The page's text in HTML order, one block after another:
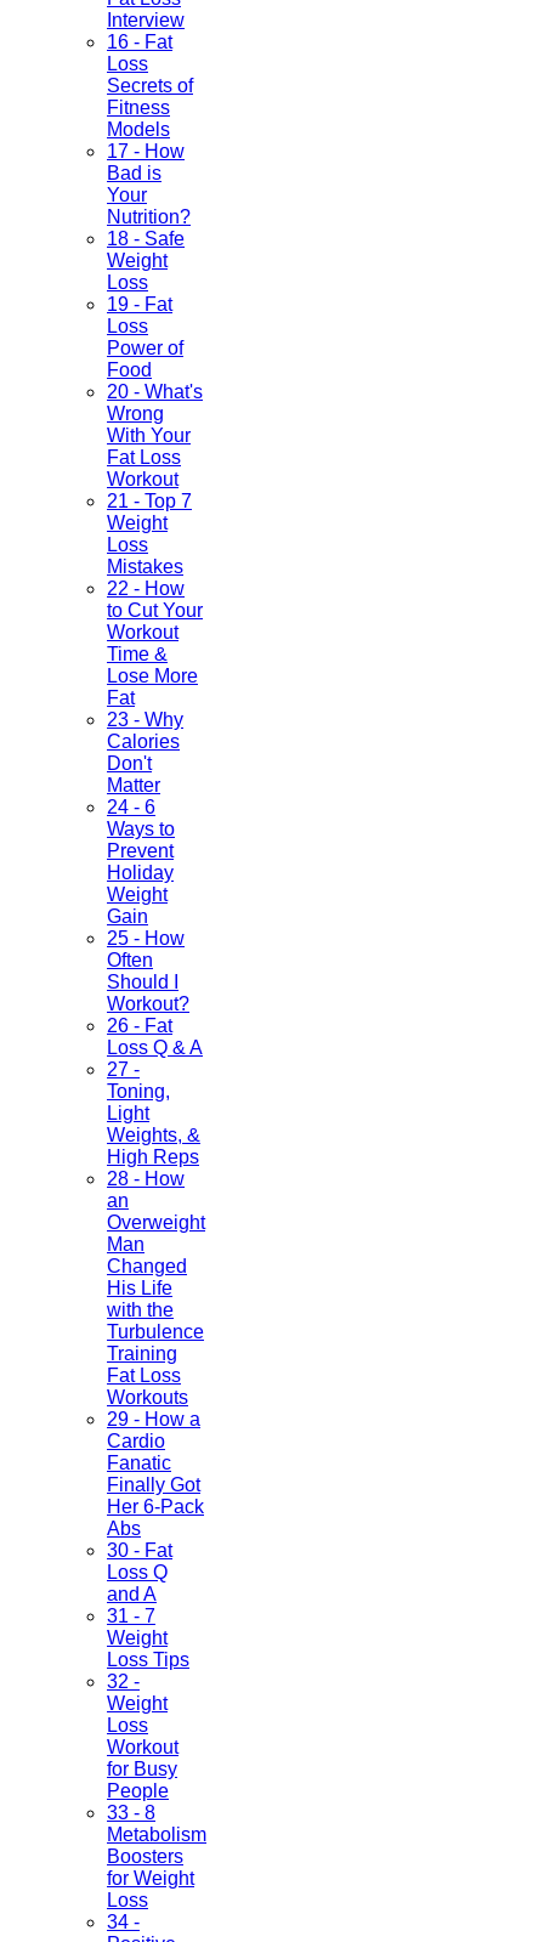
Interview
16 - Fat
Loss
Secrets of
Fitness
Models
17 - How
Bad is
Your
Nutrition?
18 - Safe
Weight
Loss
19 - Fat
Loss
Power of
Food
20 - What's
Wrong
With Your
Fat Loss
Workout
21 - Top 7
Weight
Loss
Mistakes
22 - How
to Cut Your
Workout
Time &
Lose More
Fat
23 - Why
Calories
Don't
Matter
24 - 6
Ways to
Prevent
Holiday
Weight
Gain
25 - How
Often
Should I
Workout?
26 - Fat
Loss Q & A
27 -
Toning,
Light
Weights, &
High Reps
28 - How
an
Overweight
Man
Changed
His Life
with the
Turbulence
Training
Fat Loss
Workouts
29 - How a
Cardio
Fanatic
Finally Got
Her 6-Pack
Abs
30 - Fat
Loss Q
and A
31 - 7
Weight
Loss Tips
32 -
Weight
Loss
Workout
for Busy
People
33 - 8
Metabolism
Boosters
for Weight
Loss
34 -